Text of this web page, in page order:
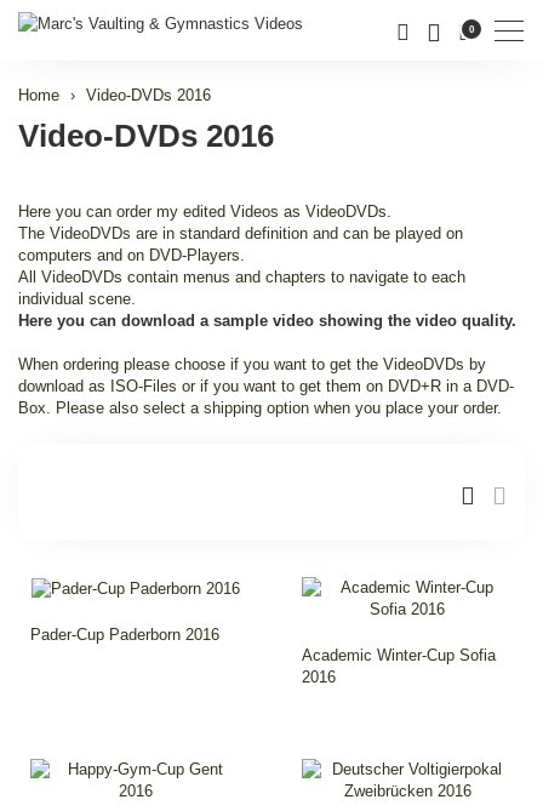
0
Home Video-DVDs 2016
Video-DVDs 2016
Here you can order my edited Videos as VideoDVDs.
The VideoDVDs are in standard definition and can be played on
computers and on DVD-Players.
All VideoDVDs contain menus and chapters to navigate to each
individual scene.
Here you can download a sample video showing the video quality.
When ordering please choose if you want to get the VideoDVDs by
download as ISO-Files or if you want to get them on DVD+R in a DVD-
Box. Please also select a shipping option when you place your order.
Pader-Cup Paderborn 2016
Academic Winter-Cup Sofia
2016